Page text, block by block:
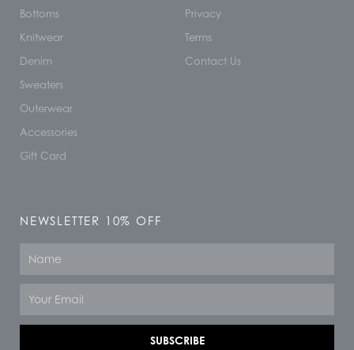
Bottoms
Knitwear
Denim
Sweaters
Outerwear
Accessories
Gift Card
Privacy
Terms
Contact Us
NEWSLETTER 10% OFF
SUBSCRIBE